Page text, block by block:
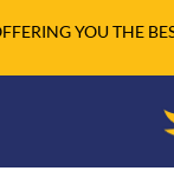
YOU THE